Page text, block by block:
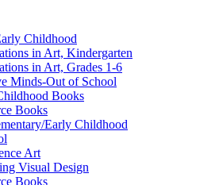
Childhood
in Art, Kindergarten
in Art, Grades 1-6
Minds-Out of School
Books
Books
Early Childhood
Art
Visual Design
Books